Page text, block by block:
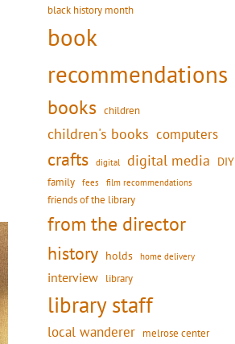
black history month
book
recommendations
books children
children's books computers
crafts digital digital media
DIY
family
fees film recommendations
friends of the library
from the director
history holds home delivery
interview library
library staff
local wanderer melrose center